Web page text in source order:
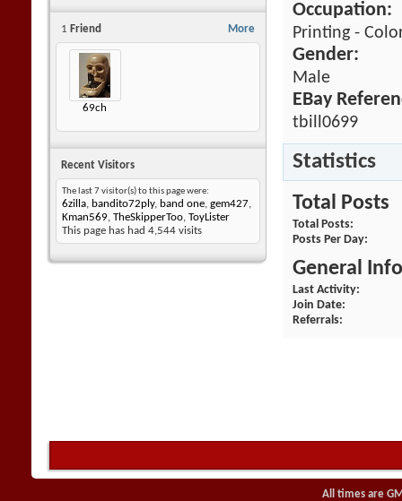
More
1 Friend
69ch
Recent Visitors
The last 7 visitor(s) to this page were:
6zilla, bandito72ply, band one, gem427,
Kman569, TheSkipperToo, ToyLister
This page has had 4,544 visits
Occupation:
Printing -
Gender:
Male
EBay
tbill0699
Statistics
Total Posts
Total Posts
Posts Per Day
General
Last Activity
Join Date
Referrals
All times are